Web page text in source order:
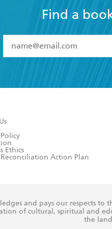
Find a
I have read and
Ethics
Action Plan
and pays our respects
of cultural, spiritual and
the